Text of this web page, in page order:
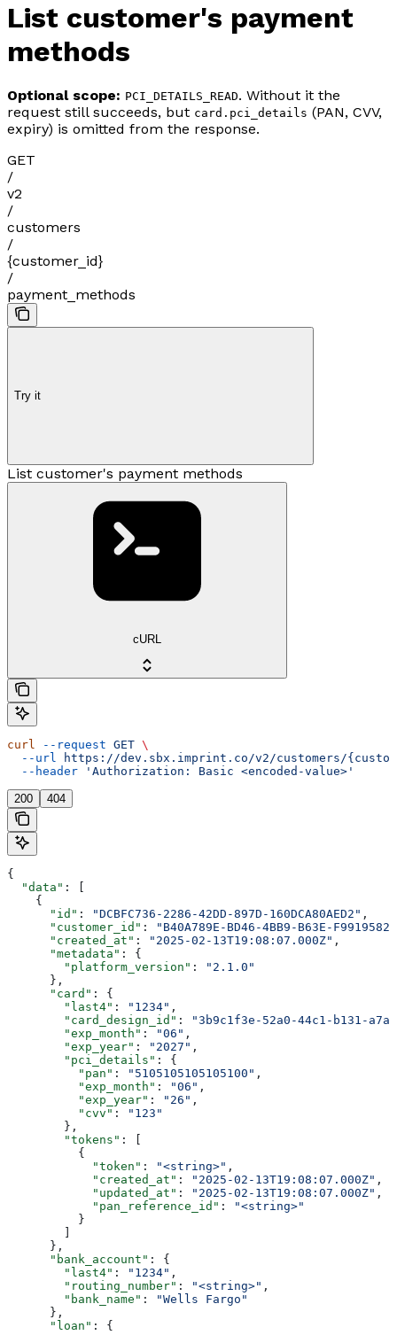
List customer's payment
methods
Optional scope: PCI_DETAILS_READ. Without it the
request still succeeds, but card.pci_details (PAN, CVV,
expiry) is omitted from the response.
GET
/
v2
/
customers
/
{customer_id}
/
payment_methods
Try it
List customer's payment methods
cURL
curl --request GET \
  --url
https://dev.sbx.imprint.co/v2/customers/
  --header
'Authorization: Basic <encoded-value>'
200 404
{
  "data"
: [
    {
      "id"
: "DCBFC736-2286-42DD-897D-160DCA80AED2" ,
      "customer_id"
:
"B40A789E-BD46-4BB9-B63E-
      "created_at"
: "2025-02-13T19:08:07.000Z" ,
      "metadata"
: {
        "platform_version"
:
"2.1.0"
      },
      "card"
: {
        "last4"
: "1234" ,
        "card_design_id"
:
"3b9c1f3e-52a0-44c1-b131-
        "exp_month"
: "06" ,
        "exp_year"
: "2027" ,
        "pci_details"
: {
          "pan"
: "5105105105105100" ,
          "exp_month"
: "06" ,
          "exp_year"
: "26" ,
          "cvv"
:
"123"
        },
        "tokens"
: [
          {
            "token"
: "<string>" ,
            "created_at"
: "2025-02-13T19:08:07.000Z" ,
            "updated_at"
: "2025-02-13T19:08:07.000Z" ,
            "pan_reference_id"
:
"<string>"
          }
      },
      "bank_account"
: {
        "last4"
: "1234" ,
        "routing_number"
: "<string>" ,
        "bank_name"
:
"Wells Fargo"
      },
      "loan"
: {